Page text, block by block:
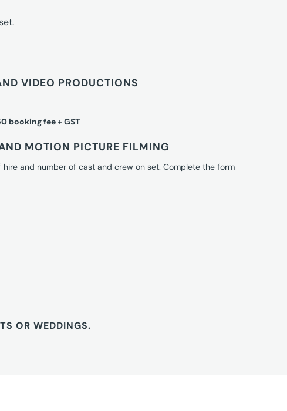
VIDEO PRODUCTIONS
booking fee + GST
MOTION PICTURE FILMING
hire and number of cast and crew on set. Complete the form
OR WEDDINGS.